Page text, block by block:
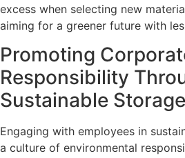
excess when selecting new
aiming for a greener future with
Promoting
Responsibility
Sustainable Storage
Engaging with employees in
a culture of environmental